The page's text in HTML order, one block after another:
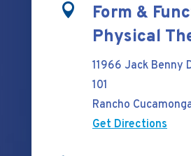

Form &
Physical
11966 Jack Benny
101
Rancho
Get Directions